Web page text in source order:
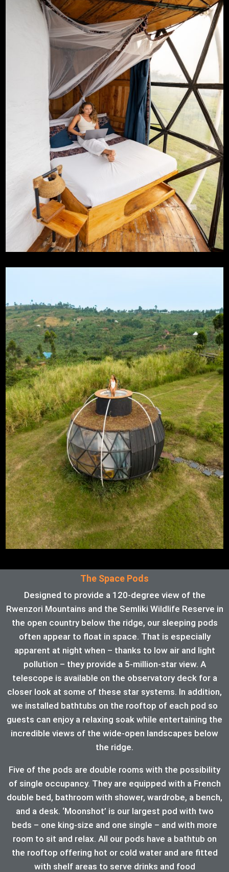
The Space Pods
Designed to provide a 120-degree view of the
Rwenzori Mountains and the Semliki Wildlife Reserve in
the open country below the ridge, our sleeping pods
often appear to float in space. That is especially
apparent at night when – thanks to low air and light
pollution – they provide a 5-million-star view. A
telescope is available on the observatory deck for a
closer look at some of these star systems. In addition,
we installed bathtubs on the rooftop of each pod so
guests can enjoy a relaxing soak while entertaining the
incredible views of the wide-open landscapes below
the ridge.
Five of the pods are double rooms with the possibility
of single occupancy. They are equipped with a French
double bed, bathroom with shower, wardrobe, a bench,
and a desk. ‘Moonshot’ is our largest pod with two
beds – one king-size and one single – and with more
room to sit and relax. All our pods have a bathtub on
the rooftop offering hot or cold water and are fitted
with shelf areas to serve drinks and food